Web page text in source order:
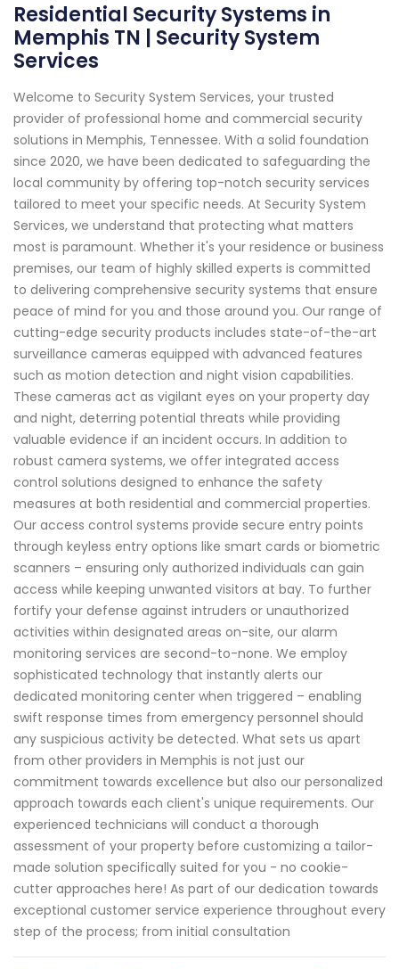
Residential Security Systems in
Memphis TN | Security System
Services
Welcome to Security System Services, your trusted
provider of professional home and commercial security
solutions in Memphis, Tennessee. With a solid foundation
since 2020, we have been dedicated to safeguarding the
local community by offering top-notch security services
tailored to meet your specific needs. At Security System
Services, we understand that protecting what matters
most is paramount. Whether it's your residence or business
premises, our team of highly skilled experts is committed
to delivering comprehensive security systems that ensure
peace of mind for you and those around you. Our range of
cutting-edge security products includes state-of-the-art
surveillance cameras equipped with advanced features
such as motion detection and night vision capabilities.
These cameras act as vigilant eyes on your property day
and night, deterring potential threats while providing
valuable evidence if an incident occurs. In addition to
robust camera systems, we offer integrated access
control solutions designed to enhance the safety
measures at both residential and commercial properties.
Our access control systems provide secure entry points
through keyless entry options like smart cards or biometric
scanners – ensuring only authorized individuals can gain
access while keeping unwanted visitors at bay. To further
fortify your defense against intruders or unauthorized
activities within designated areas on-site, our alarm
monitoring services are second-to-none. We employ
sophisticated technology that instantly alerts our
dedicated monitoring center when triggered – enabling
swift response times from emergency personnel should
any suspicious activity be detected. What sets us apart
from other providers in Memphis is not just our
commitment towards excellence but also our personalized
approach towards each client's unique requirements. Our
experienced technicians will conduct a thorough
assessment of your property before customizing a tailor-
made solution specifically suited for you - no cookie-
cutter approaches here! As part of our dedication towards
exceptional customer service experience throughout every
step of the process; from initial consultation